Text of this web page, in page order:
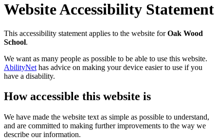
Website Accessibility Statement
This accessibility statement applies to the website forOak Wood
School.
We want as many people as possible to be able to use this website.
AbilityNet has advice on making your device easier to use if you
have a disability.
How accessible this website is
We have made the website text as simple as possible to understand,
and are committed to making further improvements to the way we
describe our information.